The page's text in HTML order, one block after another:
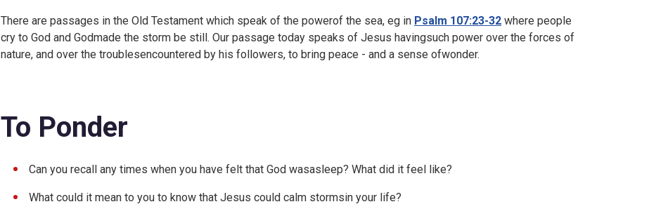
There are passages in the Old Testament which speak of the powerof the sea, eg in Psalm 107:23-32 where people
cry to God and Godmade the storm be still. Our passage today speaks of Jesus havingsuch power over the forces of
nature, and over the troublesencountered by his followers, to bring peace - and a sense ofwonder.
To Ponder
Can you recall any times when you have felt that God wasasleep? What did it feel like?
What could it mean to you to know that Jesus could calm stormsin your life?